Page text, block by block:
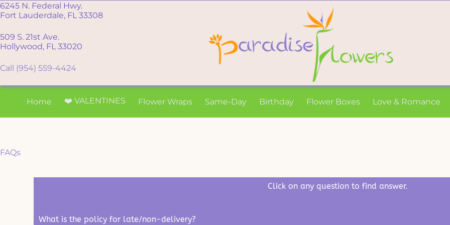
6245 N. Federal Hwy.
Fort Lauderdale, FL 33308
509 S. 21st Ave.
Hollywood, FL 33020
Call (954) 559-4424
Home ❤️ VALENTINES Flower Wraps Same-Day Birthday Flower Boxes Love & Romance
FAQs
Click on any question to find answer.
What is the policy for late/non-delivery?